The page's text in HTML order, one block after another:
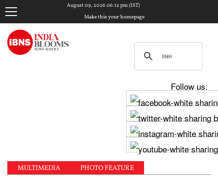
August 09, 2026 06:12 pm (IST)
Make this your homepage
Follow us:
MULTIMEDIA PHOTO FEATURE